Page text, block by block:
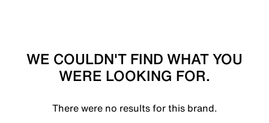
WE COULDN'T FIND WHAT YOU
WERE LOOKING FOR.
There were no results for this brand.